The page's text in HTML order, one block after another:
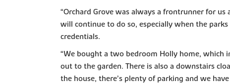
“Orchard Grove was always a frontrunner for us
will continue to do so, especially when the
credentials.
“We bought a two bedroom Holly home, which
out to the garden. There is also a downstairs
the house, there’s plenty of parking and we